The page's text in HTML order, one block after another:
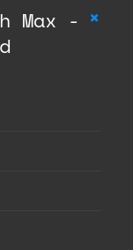
Max - +